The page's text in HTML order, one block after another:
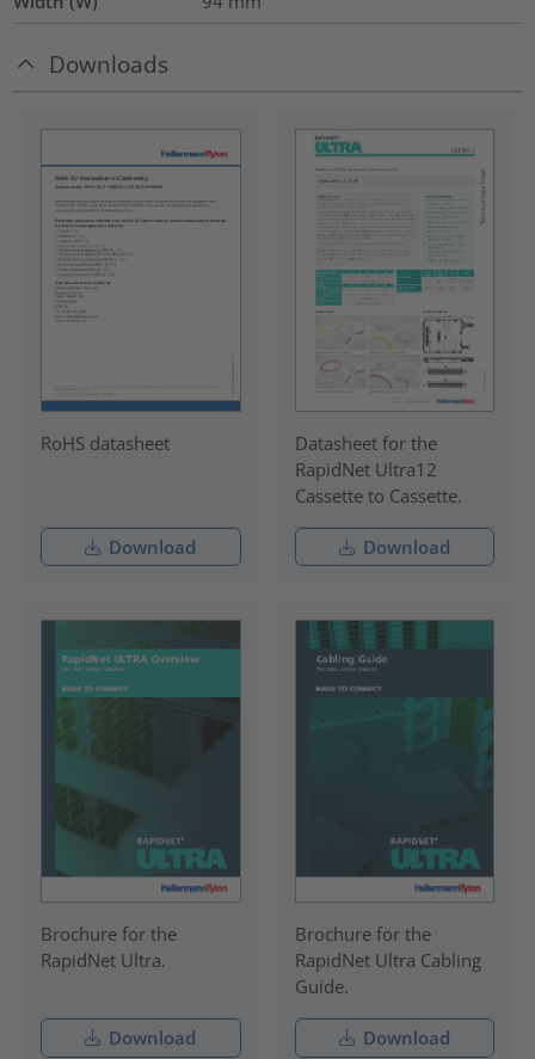
Downloads
RoHS datasheet
Download
Datasheet for the
RapidNet Ultra12
Cassette to Cassette.
Download
Brochure for the
RapidNet Ultra.
Download
Brochure for the
RapidNet Ultra Cabling
Guide.
Download